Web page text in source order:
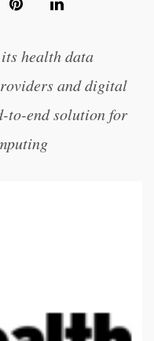
health data
and digital
to-end solution for